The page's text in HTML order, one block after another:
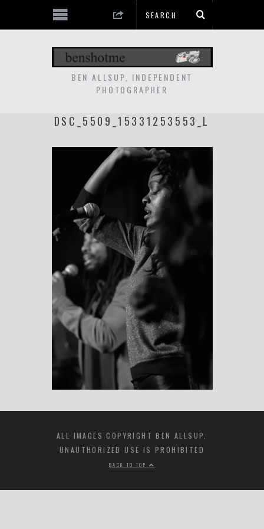
BEN ALLSUP, INDEPENDENT
PHOTOGRAPHER
DSC_5509_15331253553_L
ALL IMAGES COPYRIGHT BEN ALLSUP,
UNAUTHORIZED USE IS PROHIBITED
BACK TO TOP